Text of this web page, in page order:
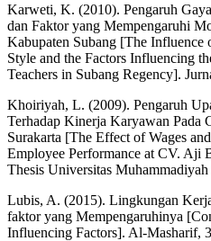
Karweti, K. (2010). Pengaruh
dan Faktor yang Mempengaruhi
Kabupaten Subang [The Influence
Style and the Factors Influencing
Teachers in Subang Regency].
Khoiriyah, L. (2009). Pengaruh
Terhadap Kinerja Karyawan Pada
Surakarta [The Effect of Wages
Employee Performance at CV. Aji
Thesis Universitas Muhammadiyah
Lubis, A. (2015). Lingkungan
faktor yang Mempengaruhinya
Influencing Factors]. Al-Masharif,